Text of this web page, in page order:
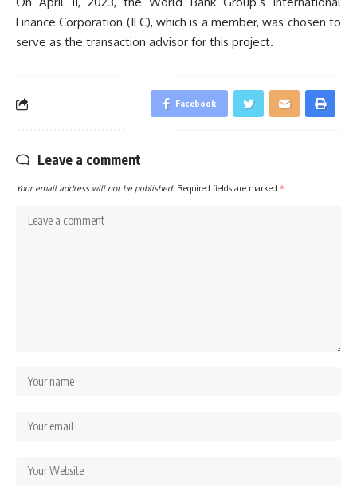
Finance Corporation (IFC), which is a member, was chosen to
serve as the transaction advisor for this project.
Facebook
Leave a comment
Your email address will not be published. Required fields are marked *